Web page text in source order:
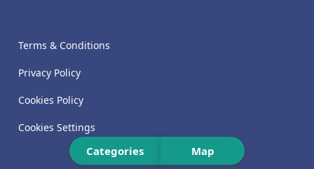
Categories Map
Terms & Conditions
Privacy Policy
Cookies Policy
Cookies Settings